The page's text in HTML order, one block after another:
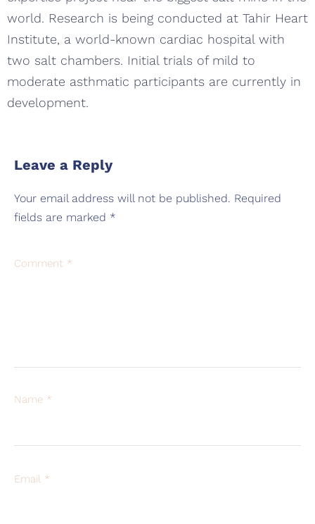
world. Research is being conducted at Tahir Heart
Institute, a world-known cardiac hospital with
two salt chambers. Initial trials of mild to
moderate asthmatic participants are currently in
development.
Leave a Reply
Your email address will not be published. Required
fields are marked *
Comment *
Name *
Email *